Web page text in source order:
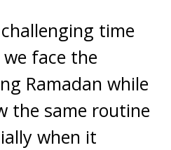
time
face the
Ramadan while
the same routine
when it